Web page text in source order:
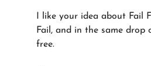
I like your idea about Fail
Fail, and in the same drop
free.